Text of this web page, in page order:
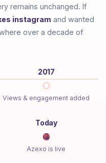
remains unchanged. If
instagram and wanted
over a decade of
2017
Views & engagement added
Today
Azexo is live